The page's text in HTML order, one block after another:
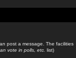
post a message. The facilities
vote in polls, etc. list)